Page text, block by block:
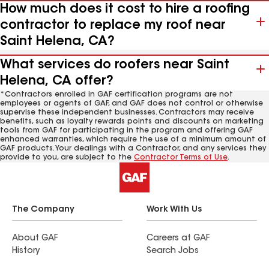
How much does it cost to hire a roofing
contractor to replace my roof near
Saint Helena, CA?
What services do roofers near Saint
Helena, CA offer?
*Contractors enrolled in GAF certification programs are not
employees or agents of GAF, and GAF does not control or otherwise
supervise these independent businesses. Contractors may receive
benefits, such as loyalty rewards points and discounts on marketing
tools from GAF for participating in the program and offering GAF
enhanced warranties, which require the use of a minimum amount of
GAF products. Your dealings with a Contractor, and any services they
provide to you, are subject to the Contractor Terms of Use.
The Company
About GAF
History
Work With Us
Careers at GAF
Search Jobs